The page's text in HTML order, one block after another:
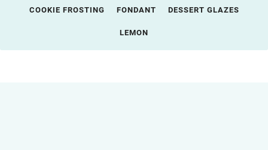
COOKIE FROSTING FONDANT DESSERT GLAZES
LEMON